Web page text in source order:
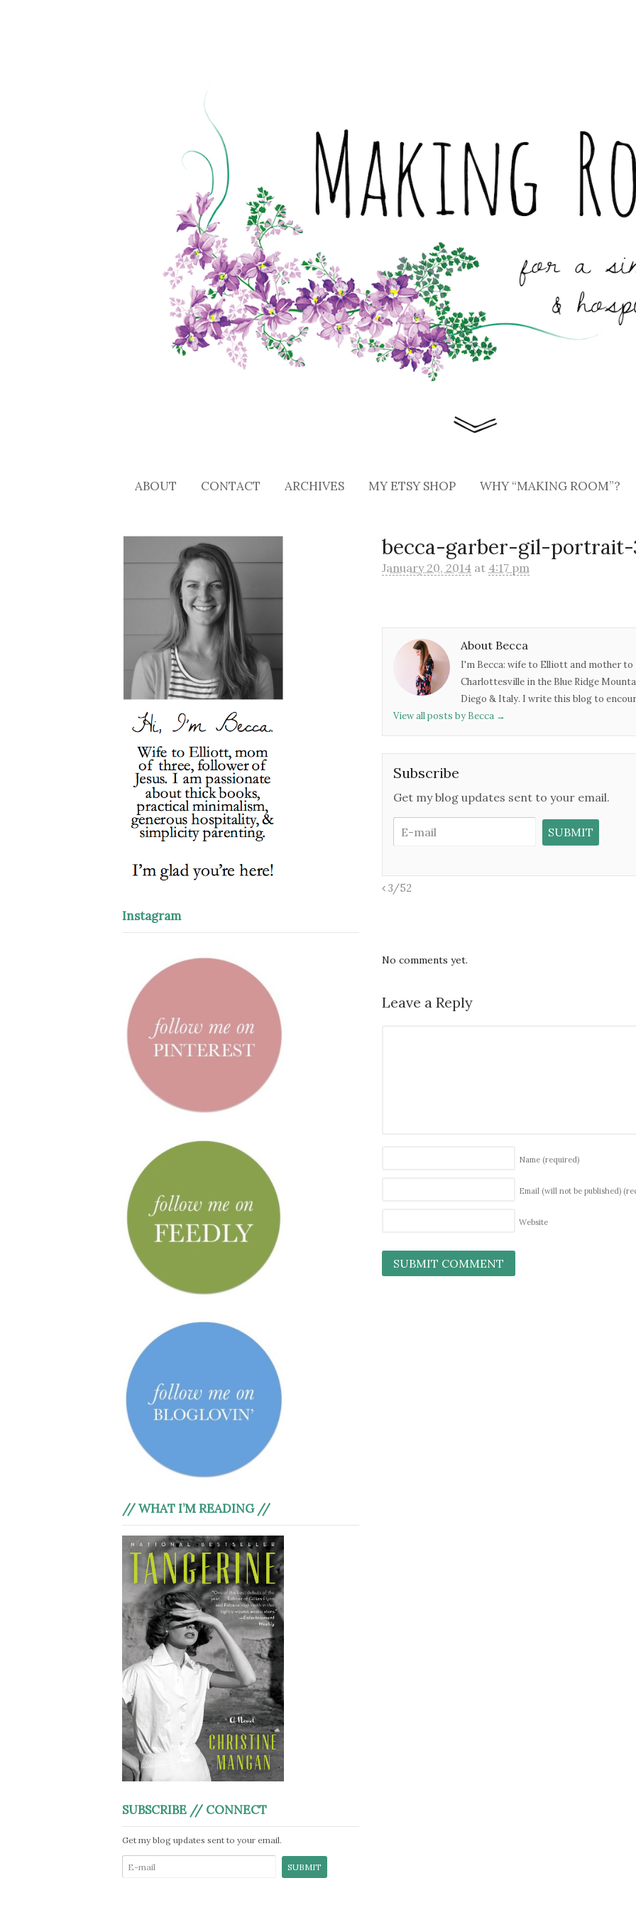
ABOUT CONTACT ARCHIVES MY ETSY SHOP WHY “MAKING ROOM”?
becca-garber-gil-portrait-
January 20, 2014 at 4:17 pm
About Becca
I'm Becca: wife to Elliott and mother to
Charlottesville in the Blue Ridge
Diego & Italy. I write this blog to
View all posts by Becca →
Subscribe
Get my blog updates sent to your email.
3/52
No comments yet.
Leave a Reply
Name (required)
Email (will not be published)
Website
Instagram
// WHAT I’M READING //
SUBSCRIBE // CONNECT
Get my blog updates sent to your email.